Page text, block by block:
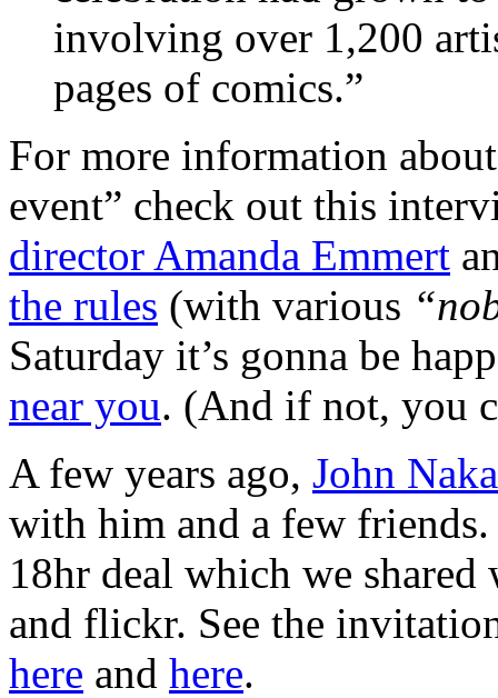
involving over 1,200
pages of comics.”
For more information
event” check out this
director Amanda Emmert
the rules (with various
Saturday it’s gonna be
near you. (And if not, you
A few years ago, John
with him and a few
18hr deal which we
and flickr. See the
here and here.